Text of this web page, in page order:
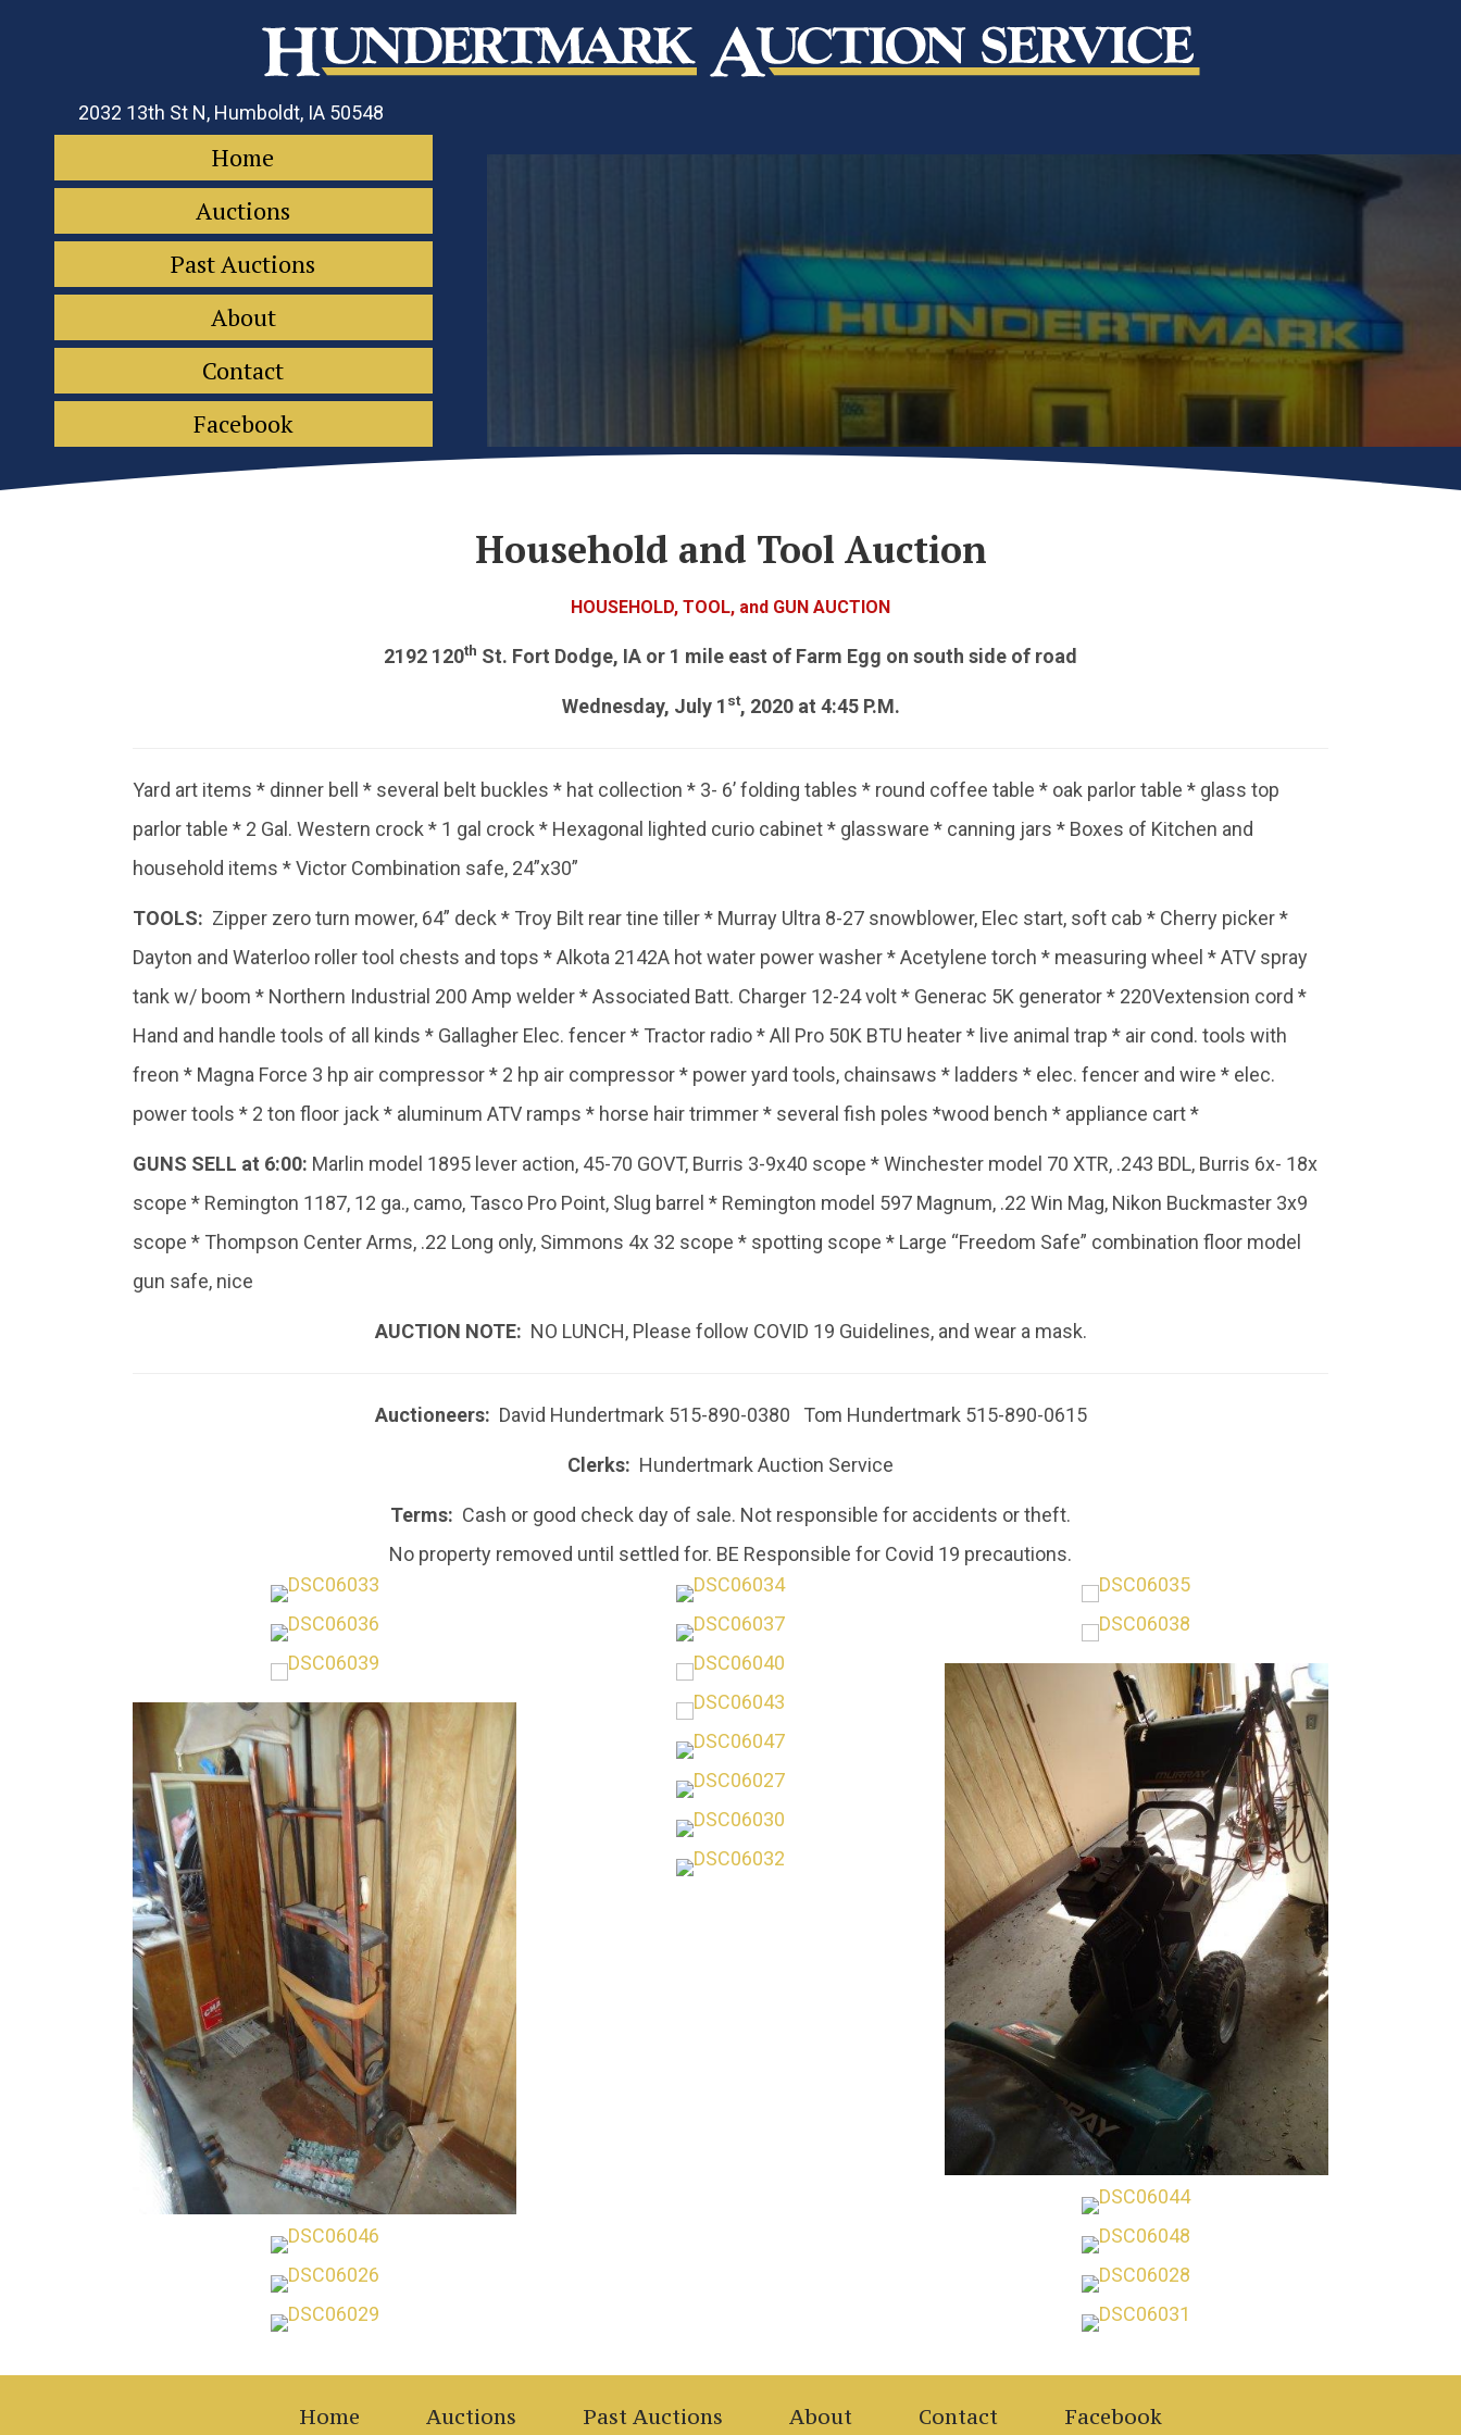
2032 13th St N, Humboldt, IA 50548
Home
Auctions
Past Auctions
About
Contact
Facebook
Household and Tool Auction
HOUSEHOLD, TOOL, and GUN AUCTION
2192 120th St. Fort Dodge, IA or 1 mile east of Farm Egg on south side of road
Wednesday, July 1 st, 2020 at 4:45 P.M.
Yard art items * dinner bell * several belt buckles * hat collection * 3- 6’ folding tables * round coffee table * oak parlor table * glass top
parlor table * 2 Gal. Western crock * 1 gal crock * Hexagonal lighted curio cabinet * glassware * canning jars * Boxes of Kitchen and
household items * Victor Combination safe, 24”x30”
TOOLS: Zipper zero turn mower, 64” deck * Troy Bilt rear tine tiller * Murray Ultra 8-27 snowblower, Elec start, soft cab * Cherry picker *
Dayton and Waterloo roller tool chests and tops * Alkota 2142A hot water power washer * Acetylene torch * measuring wheel * ATV spray
tank w/ boom * Northern Industrial 200 Amp welder * Associated Batt. Charger 12-24 volt * Generac 5K generator * 220Vextension cord *
Hand and handle tools of all kinds * Gallagher Elec. fencer * Tractor radio * All Pro 50K BTU heater * live animal trap * air cond. tools with
freon * Magna Force 3 hp air compressor * 2 hp air compressor * power yard tools, chainsaws * ladders * elec. fencer and wire * elec.
power tools * 2 ton floor jack * aluminum ATV ramps * horse hair trimmer * several fish poles *wood bench * appliance cart *
GUNS SELL at 6:00: Marlin model 1895 lever action, 45-70 GOVT, Burris 3-9x40 scope * Winchester model 70 XTR, .243 BDL, Burris 6x- 18x
scope * Remington 1187, 12 ga., camo, Tasco Pro Point, Slug barrel * Remington model 597 Magnum, .22 Win Mag, Nikon Buckmaster 3x9
scope * Thompson Center Arms, .22 Long only, Simmons 4x 32 scope * spotting scope * Large “Freedom Safe” combination floor model
gun safe, nice
AUCTION NOTE: NO LUNCH, Please follow COVID 19 Guidelines, and wear a mask.
Auctioneers: David Hundertmark 515-890-0380 Tom Hundertmark 515-890-0615
Clerks: Hundertmark Auction Service
Terms: Cash or good check day of sale. Not responsible for accidents or theft.
No property removed until settled for. BE Responsible for Covid 19 precautions.
Home Auctions Past Auctions About Contact Facebook